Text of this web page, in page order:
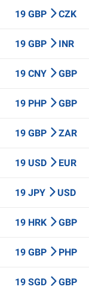
19 GBP CZK
19 GBP INR
19 CNY GBP
19 PHP GBP
19 GBP ZAR
19 USD EUR
19 JPY USD
19 HRK GBP
19 GBP PHP
19 SGD GBP